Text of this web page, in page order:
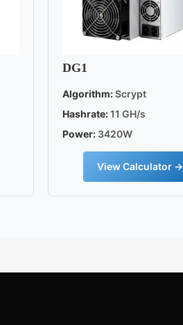
DG1
Algorithm:Scrypt
Hashrate:11 GH/s
Power: 3420W
View Calculator →